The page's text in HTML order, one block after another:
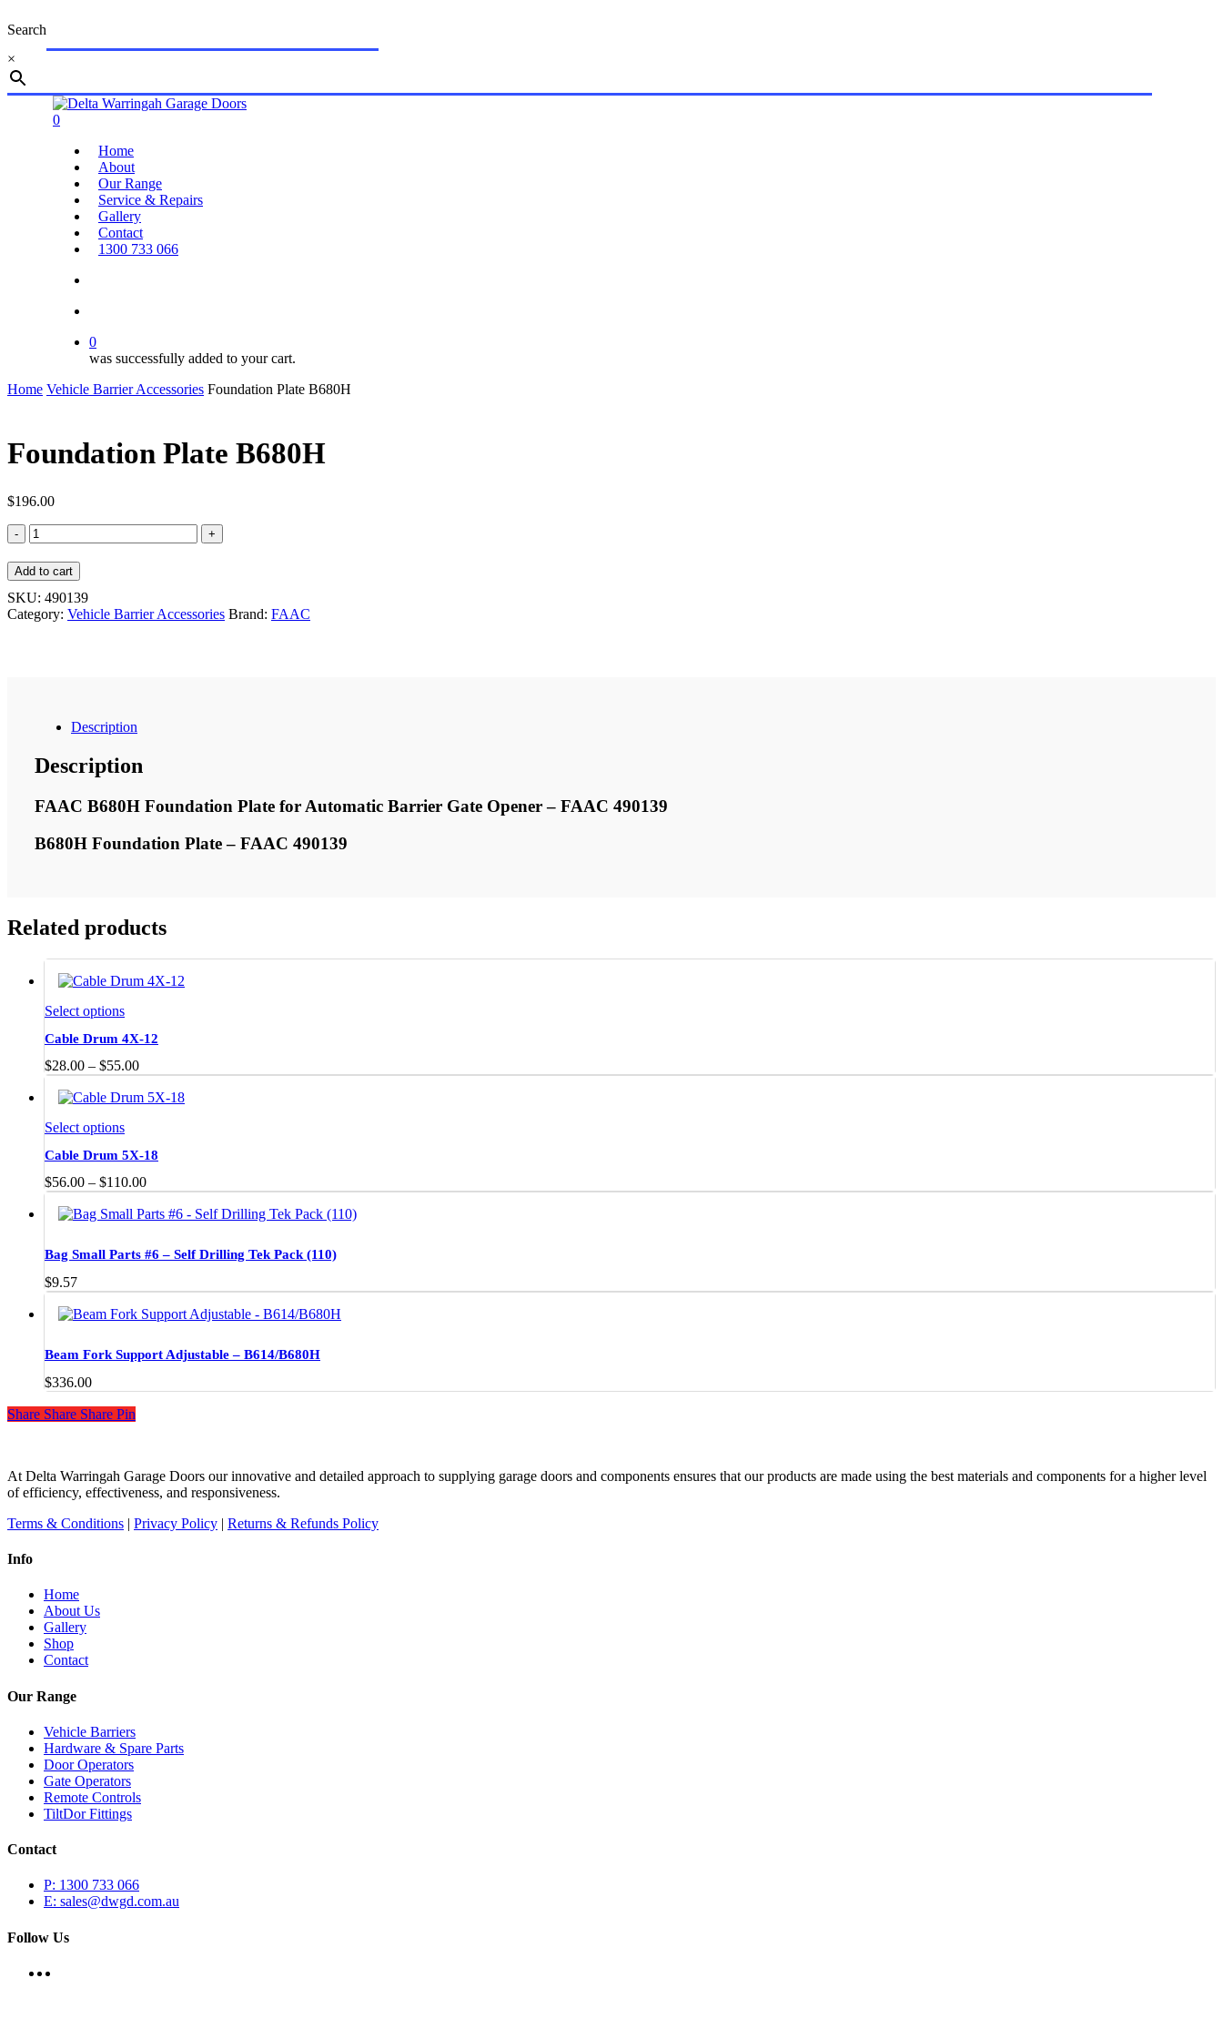
to
content
Search
×
search
account
0
Home
About
Our Range
Service & Repairs
Gallery
Contact
1300 733 066
0
was successfully added to your cart.
Home Vehicle Barrier Accessories Foundation Plate B680H
Foundation Plate B680H
$196.00
Foundation
Plate
B680H
quantity
Add to cart
SKU: 490139
Category: Vehicle Barrier Accessories Brand: FAAC
Description
Description
FAAC B680H Foundation Plate for Automatic Barrier Gate Opener – FAAC 490139
B680H Foundation Plate – FAAC 490139
Related products
Select optionsThis
has
multiple
variants.
The
options
may
chosen
on
the
product
page
Cable Drum 4X-12
$28.00 – $55.00Price
range:
$28.00
Select optionsThis
has
multiple
variants.
The
options
be
on
the
product
Cable Drum 5X-18
$56.00 – $110.00Price
range:
$56.00
$110.00
Bag Small Parts #6 – Self Drilling Tek Pack (110)
$9.57
Beam Fork Support Adjustable – B614/B680H
$336.00
Share
Share Share Share Pin
At Delta Warringah Garage Doors our innovative and detailed approach to supplying garage doors and components ensures that our products are made using the best materials and components for a higher level
of efficiency, effectiveness, and responsiveness.
Terms & Conditions | Privacy Policy | Returns & Refunds Policy
Info
Home
About Us
Gallery
Shop
Contact
Our Range
Vehicle Barriers
Hardware & Spare Parts
Door Operators
Gate Operators
Remote Controls
TiltDor Fittings
Contact
P: 1300 733 066
E: sales@dwgd.com.au
Follow Us